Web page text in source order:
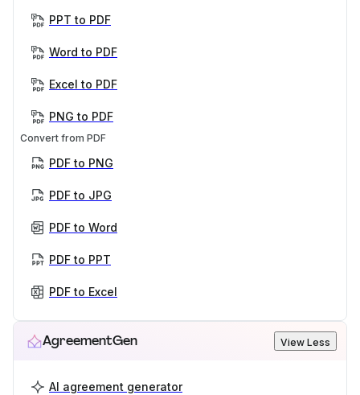
PPT to PDF
Word to PDF
Excel to PDF
PNG to PDF
Convert from PDF
PDF to PNG
PDF to JPG
PDF to Word
PDF to PPT
PDF to Excel
AgreementGen View Less
AI agreement generator